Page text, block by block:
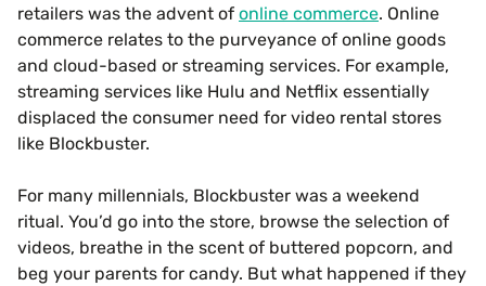
retailers was the advent of online commerce. Online
commerce relates to the purveyance of online goods
and cloud-based or streaming services. For example,
streaming services like Hulu and Netflix essentially
displaced the consumer need for video rental stores
like Blockbuster.
For many millennials, Blockbuster was a weekend
ritual. You’d go into the store, browse the selection of
videos, breathe in the scent of buttered popcorn, and
beg your parents for candy. But what happened if they